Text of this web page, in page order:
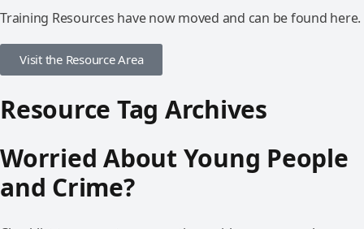
Training Resources have now moved and can be found here.
Visit the Resource Area
Resource Tag Archives
Worried About Young People
and Crime?